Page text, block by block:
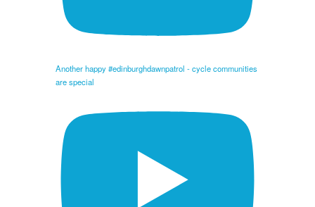
Another happy #edinburghdawnpatrol - cycle communities
are special